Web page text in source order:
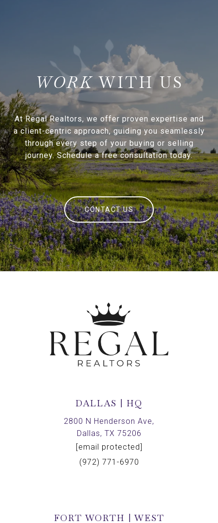
WITH US
At Regal Realtors, we offer proven expertise and
a client-centric approach, guiding you seamlessly
through every step of your buying or selling
journey. Schedule a free consultation today.
CONTACT US
DALLAS | HQ
2800 N Henderson Ave,
Dallas, TX 75206
[email protected]
(972) 771-6970
FORT WORTH | WEST